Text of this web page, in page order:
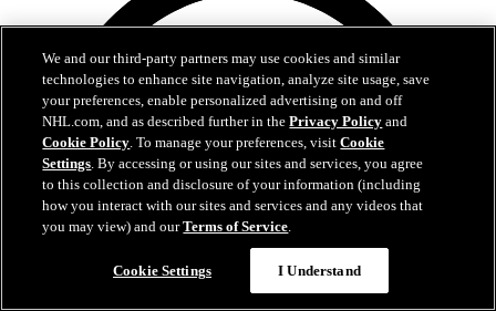
We and our third-party partners may use cookies and similar
technologies to enhance site navigation, analyze site usage, save
your preferences, enable personalized advertising on and off
NHL.com, and as described further in thePrivacy Policy and
Cookie Policy. To manage your preferences, visitCookie
Settings. By accessing or using our sites and services, you agree
to this collection and disclosure of your information (including
how you interact with our sites and services and any videos that
you may view) and ourTerms of Service.
Cookie Settings I Understand